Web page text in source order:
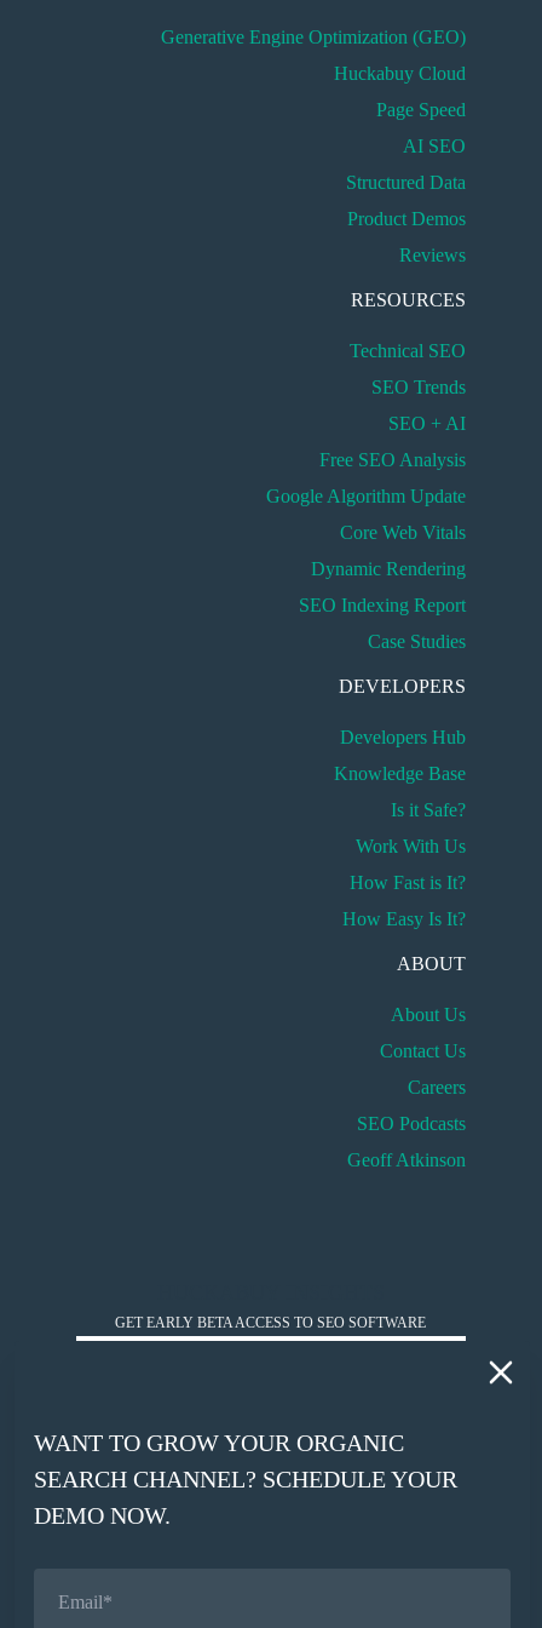
WANT TO GROW YOUR ORGANIC
SEARCH CHANNEL? SCHEDULE YOUR
DEMO NOW.
Generative Engine Optimization (GEO)
Huckabuy Cloud
Page Speed
AI SEO
Structured Data
Product Demos
Reviews
RESOURCES
Technical SEO
SEO Trends
SEO + AI
Free SEO Analysis
Google Algorithm Update
Core Web Vitals
Dynamic Rendering
SEO Indexing Report
Case Studies
DEVELOPERS
Developers Hub
Knowledge Base
Is it Safe?
Work With Us
How Fast is It?
How Easy Is It?
ABOUT
About Us
Contact Us
Careers
SEO Podcasts
Geoff Atkinson
GET EARLY BETA ACCESS TO SEO SOFTWARE
COMPANY WEBSITE*